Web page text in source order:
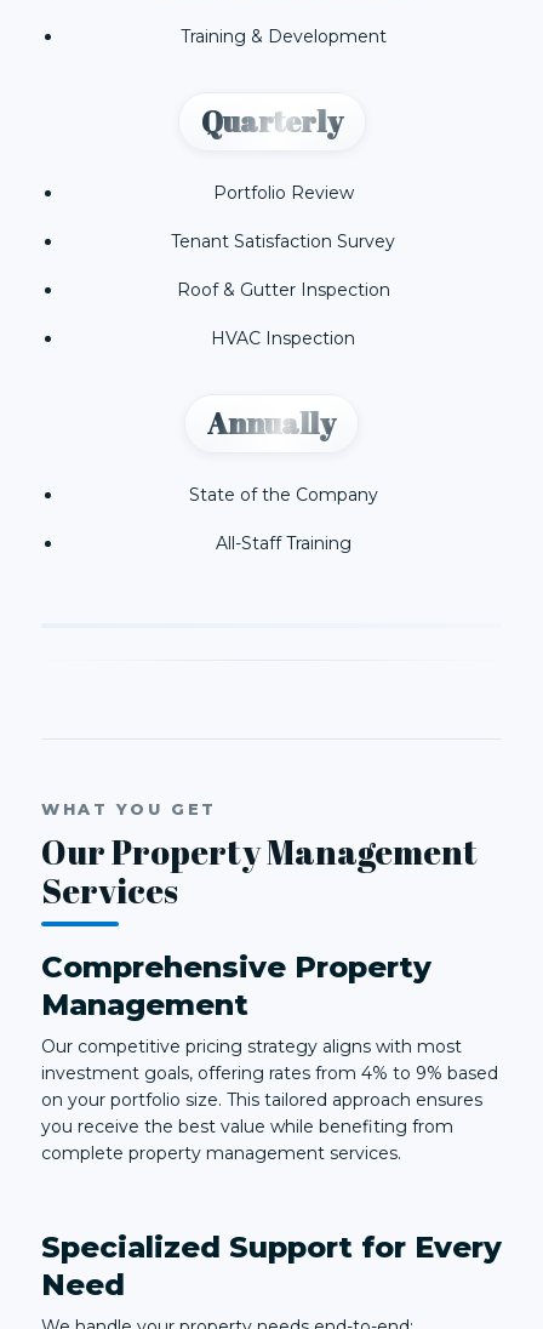
Training & Development
Quarterly
Portfolio Review
Tenant Satisfaction Survey
Roof & Gutter Inspection
HVAC Inspection
Annually
State of the Company
All-Staff Training
WHAT YOU GET
Our Property Management
Services
Comprehensive Property
Management
Our competitive pricing strategy aligns with most
investment goals, offering rates from 4% to 9% based
on your portfolio size. This tailored approach ensures
you receive the best value while benefiting from
complete property management services.
Specialized Support for Every
Need